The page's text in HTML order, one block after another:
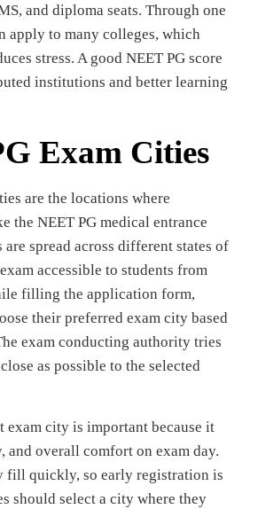
and diploma seats. Through one
apply to many colleges, which
stress. A good NEET PG score
institutions and better learning
Exam Cities
are the locations where
the NEET PG medical entrance
are spread across different states of
accessible to students from
filling the application form,
their preferred exam city based
exam conducting authority tries
as possible to the selected
exam city is important because it
and overall comfort on exam day.
fill quickly, so early registration is
should select a city where they